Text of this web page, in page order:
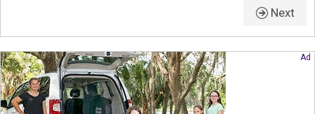
Next